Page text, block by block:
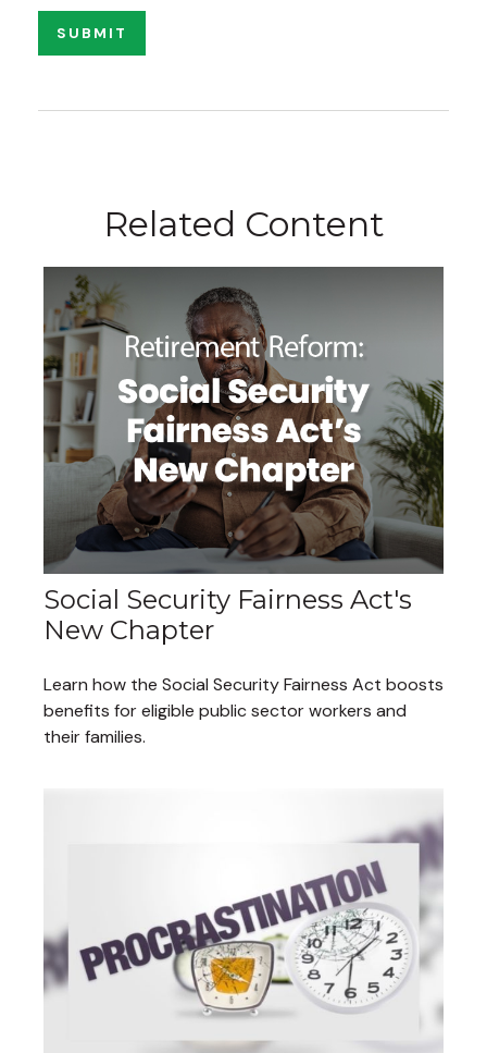
Related Content
Social Security Fairness Act's
New Chapter
Learn how the Social Security Fairness Act boosts
benefits for eligible public sector workers and
their families.